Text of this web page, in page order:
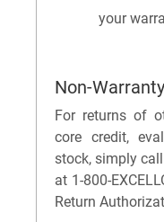
your
Non-
For returns of
core credit,
stock, simply
at 1-800-
Return